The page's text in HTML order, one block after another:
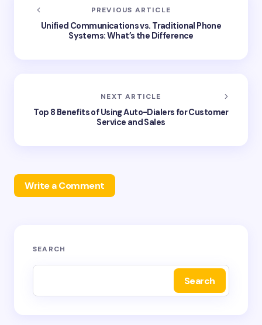
PREVIOUS ARTICLE
Unified Communications vs. Traditional Phone
Systems: What’s the Difference
NEXT ARTICLE
Top 8 Benefits of Using Auto-Dialers for Customer
Service and Sales
Write a Comment
Your email address will not be published.
SEARCH
Search